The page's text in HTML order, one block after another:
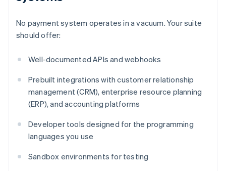
No payment system operates in a vacuum. Your suite
should offer:
Well-documented APIs and webhooks
Prebuilt integrations with customer relationship
management (CRM), enterprise resource planning
(ERP), and accounting platforms
Developer tools designed for the programming
languages you use
Sandbox environments for testing